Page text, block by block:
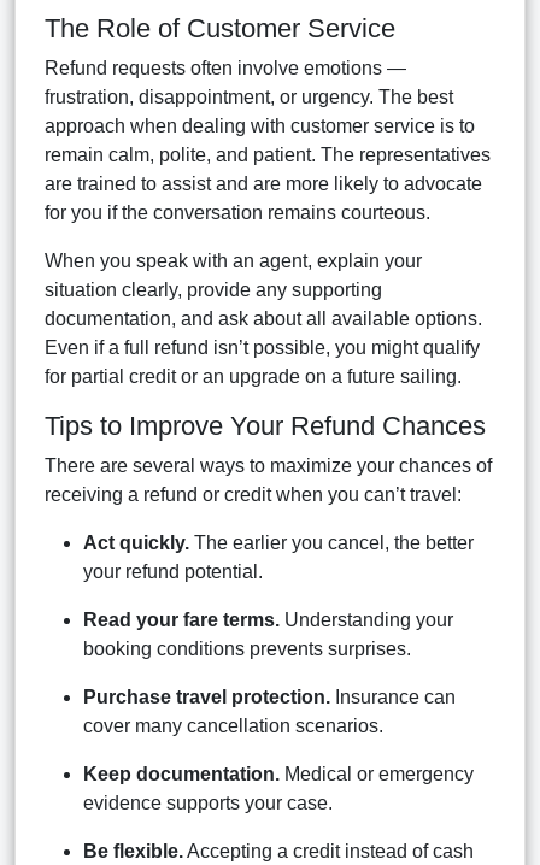
The Role of Customer Service
Refund requests often involve emotions —
frustration, disappointment, or urgency. The best
approach when dealing with customer service is to
remain calm, polite, and patient. The representatives
are trained to assist and are more likely to advocate
for you if the conversation remains courteous.
When you speak with an agent, explain your
situation clearly, provide any supporting
documentation, and ask about all available options.
Even if a full refund isn’t possible, you might qualify
for partial credit or an upgrade on a future sailing.
Tips to Improve Your Refund Chances
There are several ways to maximize your chances of
receiving a refund or credit when you can’t travel:
Act quickly. The earlier you cancel, the better
your refund potential.
Read your fare terms. Understanding your
booking conditions prevents surprises.
Purchase travel protection. Insurance can
cover many cancellation scenarios.
Keep documentation. Medical or emergency
evidence supports your case.
Be flexible.Accepting a credit instead of cash